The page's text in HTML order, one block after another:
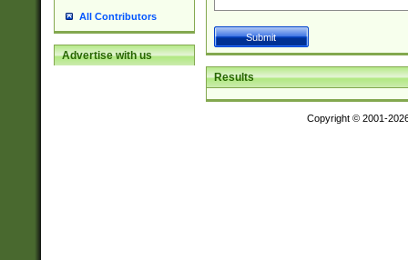
All Contributors
Advertise with us
Results
Copyright © 2001-